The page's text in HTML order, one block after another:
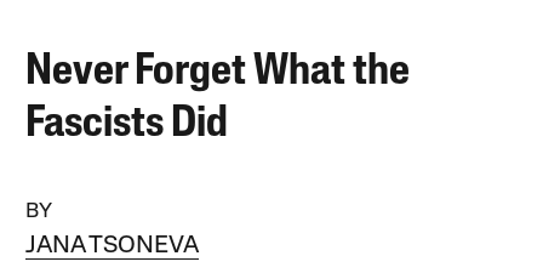
Never Forget What the
Fascists Did
BY
JANA TSONEVA